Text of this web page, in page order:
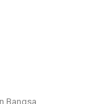
Bangsa